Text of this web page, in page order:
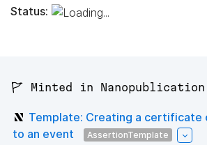
Status:
🚩 Minted in Nanopublication
Template: Creating a certificate
to an event
AssertionTemplate